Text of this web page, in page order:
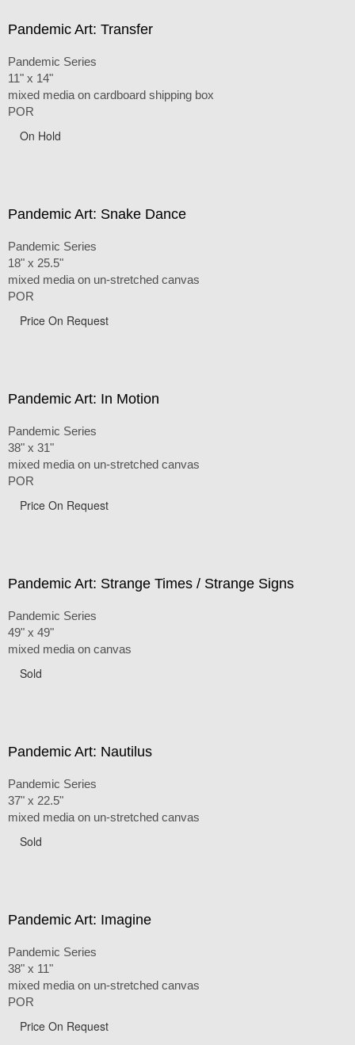
Pandemic Art: Transfer
Pandemic Series
11" x 14"
mixed media on cardboard shipping box
POR
On Hold
Pandemic Art: Snake Dance
Pandemic Series
18" x 25.5"
mixed media on un-stretched canvas
POR
Price On Request
Pandemic Art: In Motion
Pandemic Series
38" x 31"
mixed media on un-stretched canvas
POR
Price On Request
Pandemic Art: Strange Times / Strange Signs
Pandemic Series
49" x 49"
mixed media on canvas
Sold
Pandemic Art: Nautilus
Pandemic Series
37" x 22.5"
mixed media on un-stretched canvas
Sold
Pandemic Art: Imagine
Pandemic Series
38" x 11"
mixed media on un-stretched canvas
POR
Price On Request